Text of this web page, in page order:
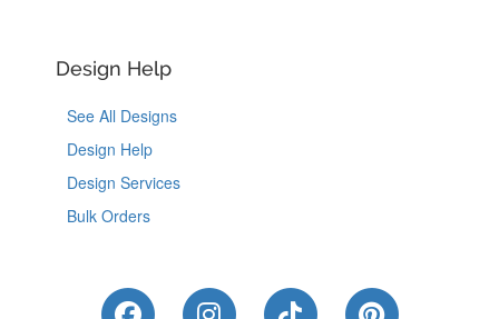
Design Help
See All Designs
Design Help
Design Services
Bulk Orders